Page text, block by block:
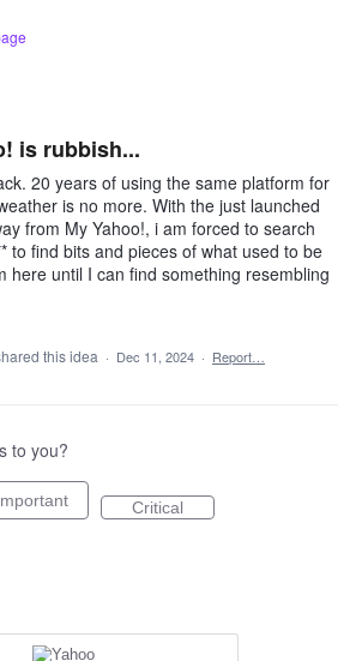
is rubbish...
20 years of using the same platform for
is no more. With the just launched
from My Yahoo!, i am forced to search
to find bits and pieces of what used to be
here until I can find something resembling
this idea · Dec 11, 2024 · Report…
to you?
Critical